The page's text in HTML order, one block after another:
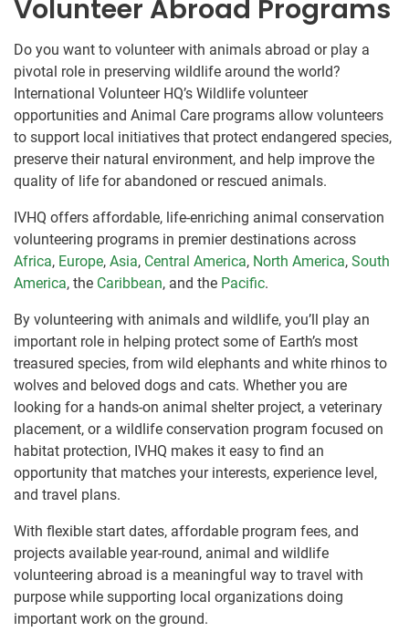
Volunteer Abroad Programs
Do you want to volunteer with animals abroad or play a
pivotal role in preserving wildlife around the world?
International Volunteer HQ’s Wildlife volunteer
opportunities and Animal Care programs allow volunteers
to support local initiatives that protect endangered species,
preserve their natural environment, and help improve the
quality of life for abandoned or rescued animals.
IVHQ offers affordable, life-enriching animal conservation
volunteering programs in premier destinations across
Africa, Europe, Asia, Central America, North America, South
America, the Caribbean, and the Pacific.
By volunteering with animals and wildlife, you’ll play an
important role in helping protect some of Earth’s most
treasured species, from wild elephants and white rhinos to
wolves and beloved dogs and cats. Whether you are
looking for a hands-on animal shelter project, a veterinary
placement, or a wildlife conservation program focused on
habitat protection, IVHQ makes it easy to find an
opportunity that matches your interests, experience level,
and travel plans.
With flexible start dates, affordable program fees, and
projects available year-round, animal and wildlife
volunteering abroad is a meaningful way to travel with
purpose while supporting local organizations doing
important work on the ground.